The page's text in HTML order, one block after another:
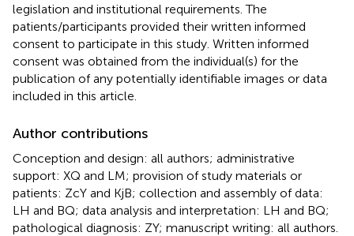
legislation and institutional requirements. The
patients/participants provided their written informed
consent to participate in this study. Written informed
consent was obtained from the individual(s) for the
publication of any potentially identifiable images or data
included in this article.
Author contributions
Conception and design: all authors; administrative
support: XQ and LM; provision of study materials or
patients: ZcY and KjB; collection and assembly of data:
LH and BQ; data analysis and interpretation: LH and BQ;
pathological diagnosis: ZY; manuscript writing: all authors.